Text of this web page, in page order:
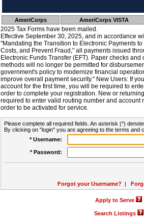
AmeriCorps AmeriCorps VISTA
2025 Tax Forms have been mailed.
Effective September 30, 2025, and in accordance
"Mandating the Transition to Electronic Payments
Costs, and Prevent Fraud," all payments issued
Electronic Funds Transfer (EFT). Paper checks
methods will no longer be permitted for
government's policy to modernize financial
improve overall payment security." New Users: If
account for the first time, you will be required to
order to complete your registration. New or
required to enter valid routing number and account
order to be activated for service.
Please complete all required fields. An asterisk (*)
By clicking on "login" you are agreeing to the terms and
* Username:
* Password:
Forgot your Username? |
Apply to Serve
Search Listings